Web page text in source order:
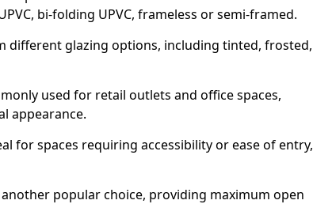
bi-folding UPVC, frameless or semi-framed.
different glazing options, including tinted, frosted,
used for retail outlets and office spaces,
appearance.
for spaces requiring accessibility or ease of entry,
popular choice, providing maximum open